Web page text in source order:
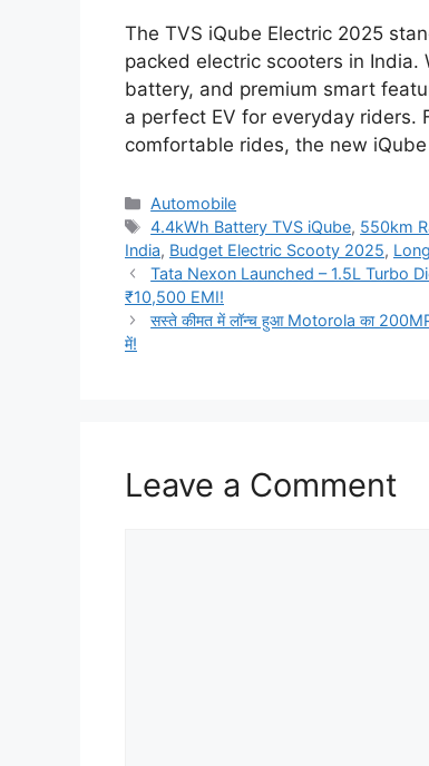
The TVS iQube Electric 2025
packed electric scooters in
battery, and premium smart
a perfect EV for everyday riders.
comfortable rides, the new
Categories
Automobile
Tags
4.4kWh Battery TVS iQube, 550km
India, Budget Electric Scooty 2025,
Tata Nexon Launched – 1.5L Turbo
₹10,500 EMI!
सस्ते कीमत में लॉन्च हुआ Motorola का 200MP
में!
Leave a Comment